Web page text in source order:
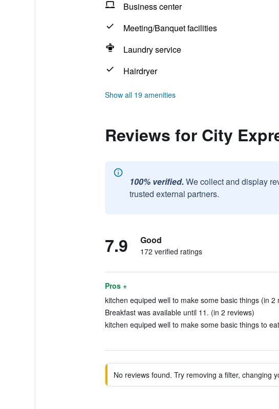
Business center
Meeting/Banquet facilities
Laundry service
Hairdryer
Show all 19 amenities
Reviews for City
100% verified. We collect and display
trusted external partners.
7.9 Good
172 verified ratings
Pros +
kitchen equiped well to make some basic things (in 2
Breakfast was available until 11. (in 2 reviews)
kitchen equiped well to make some basic things to
No reviews found. Try removing a filter, changing